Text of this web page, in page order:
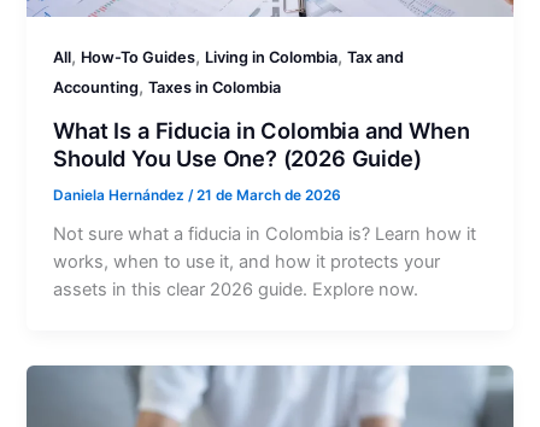
All, How-To Guides, Living in Colombia,Tax and
Accounting,Taxes in Colombia
What Is a Fiducia in Colombia and When
Should You Use One? (2026 Guide)
Daniela Hernández/21 de March de 2026
Not sure what a fiducia in Colombia is? Learn how it
works, when to use it, and how it protects your
assets in this clear 2026 guide. Explore now.